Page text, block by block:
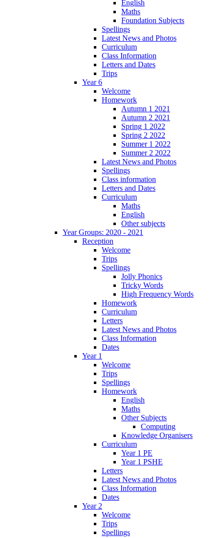
English
Maths
Foundation Subjects
Spellings
Latest News and Photos
Curriculum
Class Information
Letters and Dates
Trips
Year 6
Welcome
Homework
Autumn 1 2021
Autumn 2 2021
Spring 1 2022
Spring 2 2022
Summer 1 2022
Summer 2 2022
Latest News and Photos
Spellings
Class information
Letters and Dates
Curriculum
Maths
English
Other subjects
Year Groups: 2020 - 2021
Reception
Welcome
Trips
Spellings
Jolly Phonics
Tricky Words
High Frequency Words
Homework
Curriculum
Letters
Latest News and Photos
Class Information
Dates
Year 1
Welcome
Trips
Spellings
Homework
English
Maths
Other Subjects
Computing
Knowledge Organisers
Curriculum
Year 1 PE
Year 1 PSHE
Letters
Latest News and Photos
Class Information
Dates
Year 2
Welcome
Trips
Spellings